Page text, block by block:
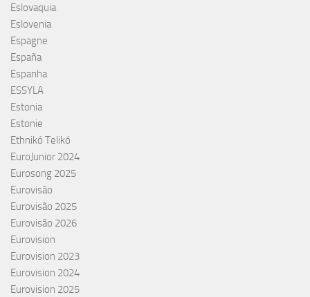
Eslovaquia
Eslovenia
Espagne
España
Espanha
ESSYLA
Estonia
Estonie
Ethnikó Telikó
EuroJunior 2024
Eurosong 2025
Eurovisão
Eurovisão 2025
Eurovisão 2026
Eurovision
Eurovision 2023
Eurovision 2024
Eurovision 2025